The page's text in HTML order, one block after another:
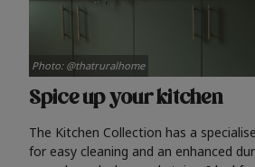
Spice up your kitchen
The Kitchen Collection has a
for easy cleaning and an enhanced
Photo: @thatruralhome